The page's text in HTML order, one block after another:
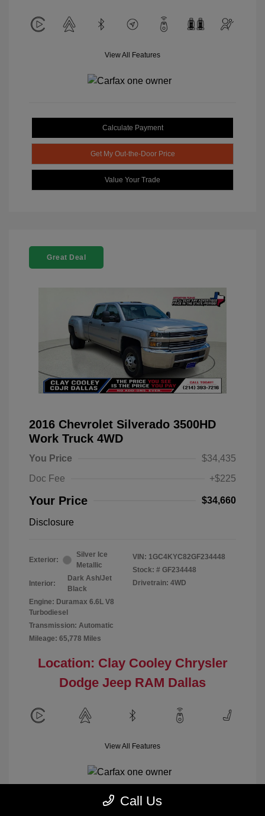
View All Features
Calculate Payment
Get My Out-the-Door Price
Value Your Trade
Great Deal
2016 Chevrolet Silverado 3500HD
Work Truck 4WD
You Price
$34,435
Doc Fee
+$225
Your Price $34,660
Disclosure
Exterior:
Silver Ice
Metallic
Interior:
Dark Ash/Jet
Black
Engine: Duramax 6.6L V8
Turbodiesel
Transmission: Automatic
Mileage: 65,778 Miles
VIN: 1GC4KYC82GF234448
Stock: # GF234448
Drivetrain: 4WD
Location: Clay Cooley Chrysler
Dodge Jeep RAM Dallas
View All Features
Call Us